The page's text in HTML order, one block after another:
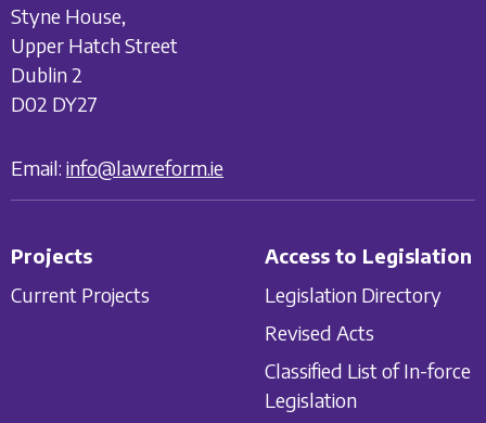
Styne House,
Upper Hatch Street
Dublin 2
D02 DY27
Email: info@lawreform.ie
Projects
Current Projects
Access to Legislation
Legislation Directory
Revised Acts
Classified List of In-force
Legislation